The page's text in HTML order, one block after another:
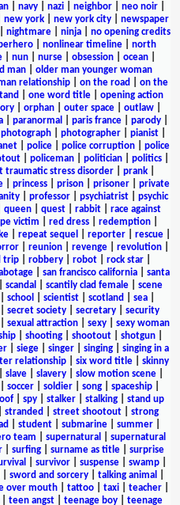
navy nazi neighbor neo noir
new york new york city
newspaper
nightmare| ninja| no opening credits
nonlinear timeline
north
nun nurse obsession ocean
man| older man younger woman
relationship| on the road
on the
one word title
opening action
| orphan| outer space| outlaw|
paranormal paris france parody
photograph photographer pianist
police police corruption
police
| policeman| politician| politics|
traumatic stress disorder prank
princess prison prisoner
private
professor psychiatrist
psychic
queen| quest| rabbit| race against
victim red dress| redemption|
| repeat sequel reporter| rescue|
reunion revenge revolution
trip| robbery| robot| rock star|
| san francisco california| santa
scandal scantily clad female
scene
school scientist scotland sea
secret society| secretary| security
sexual attraction sexy
sexy woman
shooting shootout shotgun
siege singer singing
singing in a
relationship| six word title| skinny
slave| slavery| slow motion scene|
soccer| soldier| song| spaceship|
| spy| stalker| stalking| stand up
stranded street shootout| strong
student submarine summer
team supernatural
supernatural
| surfing| surname as title| surprise
survivor| suspense| swamp|
sword and sorcery| talking animal
over mouth tattoo taxi teacher
teen angst teenage boy teenage